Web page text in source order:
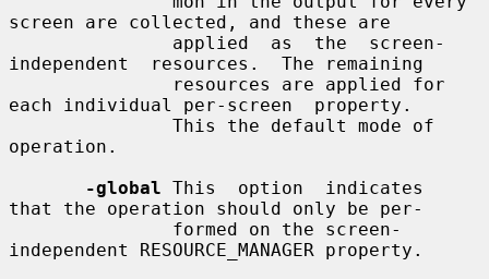
screen are collected, and these are
independent  resources.  The remaining
each individual per-screen  property.
operation.
-global This  option  indicates
that the operation should only be per-
independent RESOURCE_MANAGER property.